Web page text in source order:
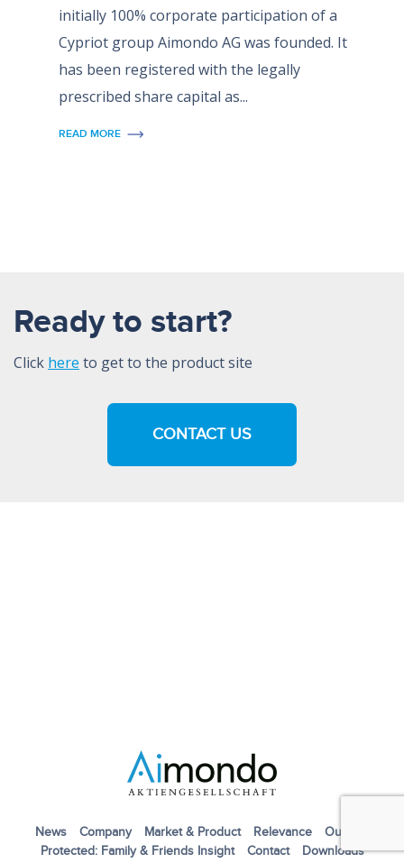
initially 100% corporate participation of a
Cypriot group Aimondo AG was founded. It
has been registered with the legally
prescribed share capital as...
READ MORE
Ready to start?
Click here to get to the product site
CONTACT US
News Company Market & Product Relevance
Outlook
Protected: Family & Friends Insight
Contact Downloads